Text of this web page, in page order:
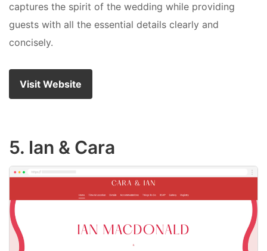
captures the spirit of the wedding while providing
guests with all the essential details clearly and
concisely.
Visit Website
5. Ian & Cara